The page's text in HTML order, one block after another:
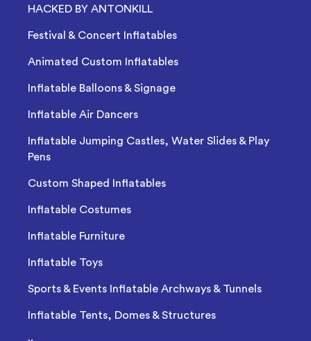
HACKED BY ANTONKILL
Festival & Concert Inflatables
Animated Custom Inflatables
Inflatable Balloons & Signage
Inflatable Air Dancers
Inflatable Jumping Castles, Water Slides & Play
Pens
Custom Shaped Inflatables
Inflatable Costumes
Inflatable Furniture
Inflatable Toys
Sports & Events Inflatable Archways & Tunnels
Inflatable Tents, Domes & Structures